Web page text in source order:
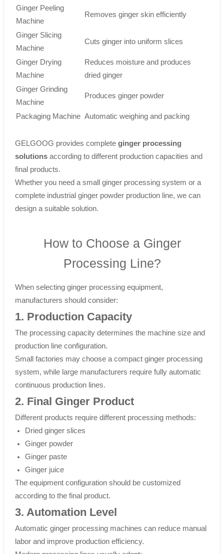
Ginger Peeling
Machine
Removes ginger skin efficiently
Ginger Slicing
Machine
Cuts ginger into uniform slices
Ginger Drying
Machine
Reduces moisture and produces
dried ginger
Ginger Grinding
Machine
Produces ginger powder
Packaging Machine Automatic weighing and packing
GELGOOG provides complete ginger processing
solutionsaccording to different production capacities and
final products.
Whether you need a small ginger processing system or a
complete industrial ginger powder production line, we can
design a suitable solution.
How to Choose a Ginger
Processing Line?
When selecting ginger processing equipment,
manufacturers should consider:
1. Production Capacity
The processing capacity determines the machine size and
production line configuration.
Small factories may choose a compact ginger processing
system, while large manufacturers require fully automatic
continuous production lines.
2. Final Ginger Product
Different products require different processing methods:
Dried ginger slices
Ginger powder
Ginger paste
Ginger juice
The equipment configuration should be customized
according to the final product.
3. Automation Level
Automatic ginger processing machines can reduce manual
labor and improve production efficiency.